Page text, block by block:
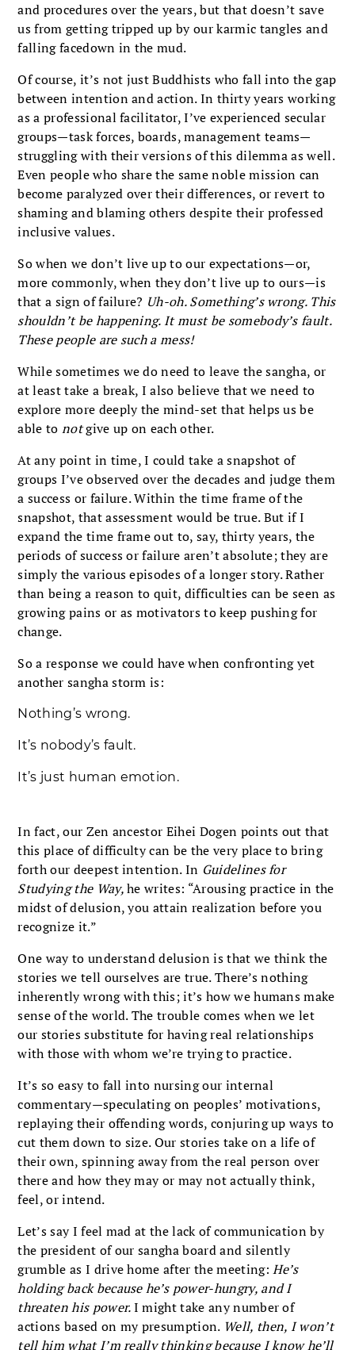
and procedures over the years, but that doesn’t save
us from getting tripped up by our karmic tangles and
falling facedown in the mud.
Of course, it’s not just Buddhists who fall into the gap
between intention and action. In thirty years working
as a professional facilitator, I’ve experienced secular
groups—task forces, boards, management teams—
struggling with their versions of this dilemma as well.
Even people who share the same noble mission can
become paralyzed over their differences, or revert to
shaming and blaming others despite their professed
inclusive values.
So when we don’t live up to our expectations—or,
more commonly, when they don’t live up to ours—is
that a sign of failure? Uh-oh. Something’s wrong. This
shouldn’t be happening. It must be somebody’s fault.
These people are such a mess!
While sometimes we do need to leave the sangha, or
at least take a break, I also believe that we need to
explore more deeply the mind-set that helps us be
able to notgive up on each other.
At any point in time, I could take a snapshot of
groups I’ve observed over the decades and judge them
a success or failure. Within the time frame of the
snapshot, that assessment would be true. But if I
expand the time frame out to, say, thirty years, the
periods of success or failure aren’t absolute; they are
simply the various episodes of a longer story. Rather
than being a reason to quit, difficulties can be seen as
growing pains or as motivators to keep pushing for
change.
So a response we could have when confronting yet
another sangha storm is:
Nothing’s wrong.
It’s nobody’s fault.
It’s just human emotion.
In fact, our Zen ancestor Eihei Dogen points out that
this place of difficulty can be the very place to bring
forth our deepest intention. In Guidelines for
Studying the Way,he writes: “Arousing practice in the
midst of delusion, you attain realization before you
recognize it.”
One way to understand delusion is that we think the
stories we tell ourselves are true. There’s nothing
inherently wrong with this; it’s how we humans make
sense of the world. The trouble comes when we let
our stories substitute for having real relationships
with those with whom we’re trying to practice.
It’s so easy to fall into nursing our internal
commentary—speculating on peoples’ motivations,
replaying their offending words, conjuring up ways to
cut them down to size. Our stories take on a life of
their own, spinning away from the real person over
there and how they may or may not actually think,
feel, or intend.
Let’s say I feel mad at the lack of communication by
the president of our sangha board and silently
grumble as I drive home after the meeting:He’s
holding back because he’s power-hungry, and I
threaten his power.I might take any number of
actions based on my presumption. Well, then, I won’t
tell him what I’m really thinking because I know he’ll